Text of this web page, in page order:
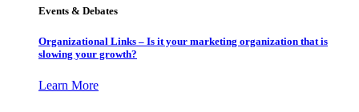
Events & Debates
Organizational Links – Is it your marketing organization that is
slowing your growth?
Learn More